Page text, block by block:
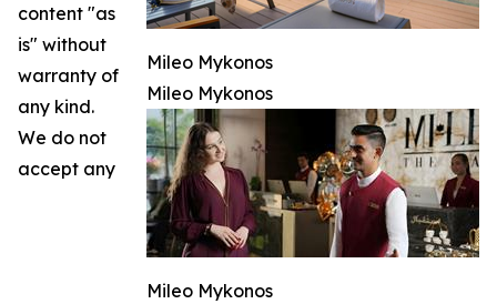
Mileo Mykonos
Mileo Mykonos
Mileo Mykonos
content "as
is" without
warranty of
any kind.
We do not
accept any